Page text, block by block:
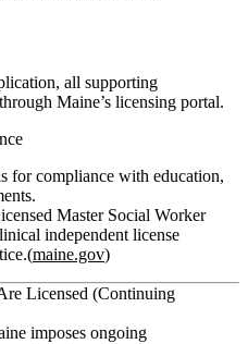
all supporting
Maine’s licensing portal.
for compliance with education,
Master Social Worker
independent license
.(maine.gov)
Licensed (Continuing
imposes ongoing